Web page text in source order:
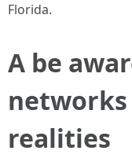
Florida.
A be
networks
realities